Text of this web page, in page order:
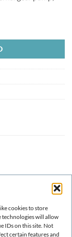
cookies to store
technologies will allow
IDs on this site. Not
certain features and
strategy for
all the stpes
until the
we treat the
the numerical